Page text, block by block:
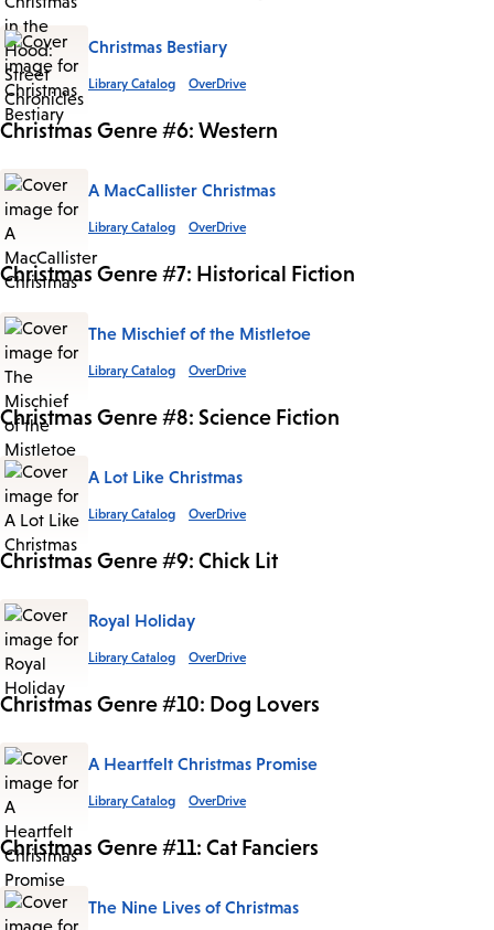
Christmas Bestiary
Library Catalog OverDrive
Christmas Genre #6: Western
A MacCallister Christmas
Library Catalog OverDrive
Christmas Genre #7: Historical Fiction
The Mischief of the Mistletoe
Library Catalog OverDrive
Christmas Genre #8: Science Fiction
A Lot Like Christmas
Library Catalog OverDrive
Christmas Genre #9: Chick Lit
Royal Holiday
Library Catalog OverDrive
Christmas Genre #10: Dog Lovers
A Heartfelt Christmas Promise
Library Catalog OverDrive
Christmas Genre #11: Cat Fanciers
The Nine Lives of Christmas